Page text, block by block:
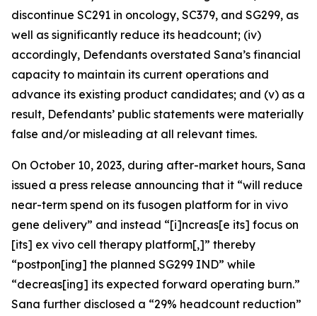
discontinue SC291 in oncology, SC379, and SG299, as
well as significantly reduce its headcount; (iv)
accordingly, Defendants overstated Sana’s financial
capacity to maintain its current operations and
advance its existing product candidates; and (v) as a
result, Defendants’ public statements were materially
false and/or misleading at all relevant times.
On October 10, 2023, during after-market hours, Sana
issued a press release announcing that it “will reduce
near-term spend on its fusogen platform for in vivo
gene delivery” and instead “[i]ncreas[e its] focus on
[its] ex vivo cell therapy platform[,]” thereby
“postpon[ing] the planned SG299 IND” while
“decreas[ing] its expected forward operating burn.”
Sana further disclosed a “29% headcount reduction”